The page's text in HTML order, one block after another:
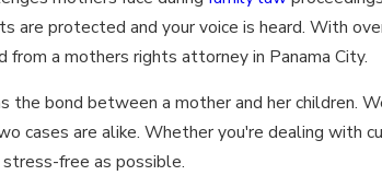
are protected and your voice is heard. With
a mothers rights attorney in Panama City.
the bond between a mother and her
cases are alike. Whether you're dealing with
free as possible.